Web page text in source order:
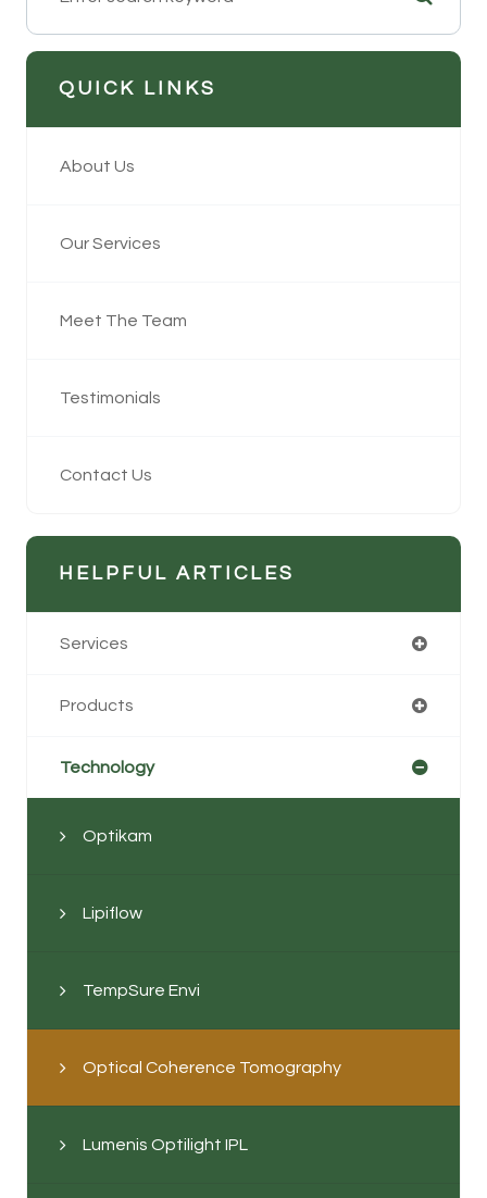
QUICK LINKS
About Us
Our Services
Meet The Team
Testimonials
Contact Us
HELPFUL ARTICLES
Services
Products
Technology
Optikam
Lipiflow
TempSure Envi
Optical Coherence Tomography
Lumenis Optilight IPL